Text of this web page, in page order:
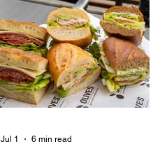
title as the Aquatic Capital of
America. When the 2028 Games
arrive on our shores, the rest of the
world is going to understand why.
Long Beach will host 11 Olympic
and seven Paralympic events, more
than any city out
Jul 1 6 min read